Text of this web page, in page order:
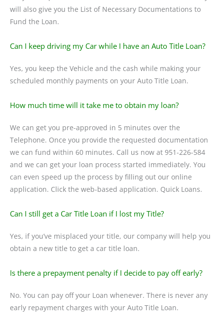
will also give you the List of Necessary Documentations to
Fund the Loan.
Can I keep driving my Car while I have an Auto Title Loan?
Yes, you keep the Vehicle and the cash while making your
scheduled monthly payments on your Auto Title Loan.
How much time will it take me to obtain my loan?
We can get you pre-approved in 5 minutes over the
Telephone. Once you provide the requested documentation
we can fund within 60 minutes. Call us now at 951-226-584
and we can get your loan process started immediately. You
can even speed up the process by filling out our online
application. Click the web-based application. Quick Loans.
Can I still get a Car Title Loan if I lost my Title?
Yes, if you’ve misplaced your title, our company will help you
obtain a new title to get a car title loan.
Is there a prepayment penalty if I decide to pay off early?
No. You can pay off your Loan whenever. There is never any
early repayment charges with your Auto Title Loan.